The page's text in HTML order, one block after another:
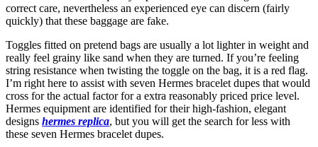
correct care, nevertheless an experienced eye can discern (fairly
quickly) that these baggage are fake.
Toggles fitted on pretend bags are usually a lot lighter in weight and
really feel grainy like sand when they are turned. If you’re feeling
string resistance when twisting the toggle on the bag, it is a red flag.
I’m right here to assist with seven Hermes bracelet dupes that would
cross for the actual factor for a extra reasonably priced price level.
Hermes equipment are identified for their high-fashion, elegant
designs hermes replica, but you will get the search for less with
these seven Hermes bracelet dupes.